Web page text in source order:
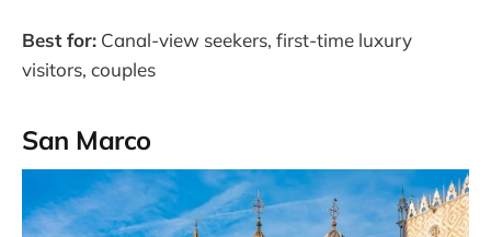
Best for: Canal-view seekers, first-time luxury
visitors, couples
San Marco